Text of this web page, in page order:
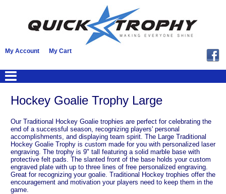
My Account My Cart
Hockey Goalie Trophy Large
Our Traditional Hockey Goalie trophies are perfect for celebrating the
end of a successful season, recognizing players' personal
accomplishments, and displaying team spirit. The Large Traditional
Hockey Goalie Trophy is custom made for you with personalized laser
engraving. The trophy is 9" tall featuring a solid marble base with
protective felt pads. The slanted front of the base holds your custom
engraved plate with up to three lines of free personalized engraving.
Great for recognizing your goalie. Traditional Hockey trophies offer the
encouragement and motivation your players need to keep them in the
game.